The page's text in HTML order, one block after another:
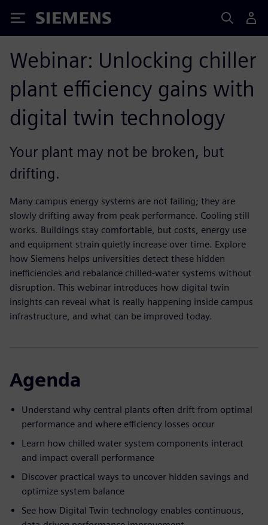
Siemens
Webinar: Unlocking chiller
plant efficiency gains with
digital twin technology
Your plant may not be broken, but
drifting.
Many campus energy systems are not failing; they are
slowly drifting away from peak performance. Cooling still
works. Buildings stay comfortable, but costs, energy use
and equipment strain quietly increase over time. Explore
how Siemens helps universities detect these hidden
inefficiencies and rebalance chilled-water systems without
disruption. This webinar introduces how digital twin
insights can reveal what is really happening inside campus
infrastructure, and what can be improved today.
Agenda
Understand why central plants often drift from optimal
performance and where efficiency losses occur
Learn how chilled water system components interact
and impact overall performance
Discover practical ways to uncover hidden savings and
optimize system balance
See how Digital Twin technology enables continuous,